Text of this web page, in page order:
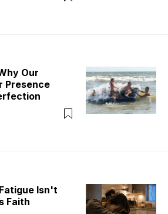
Our
Presence
Isn't
Faith